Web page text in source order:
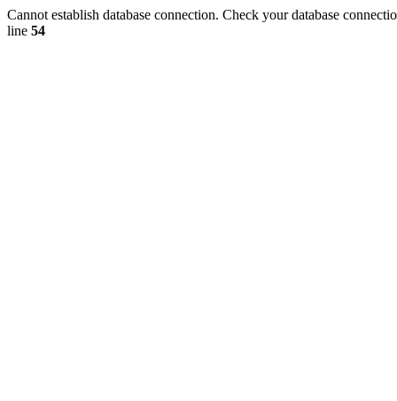
Cannot establish database connection. Check your database
line 54